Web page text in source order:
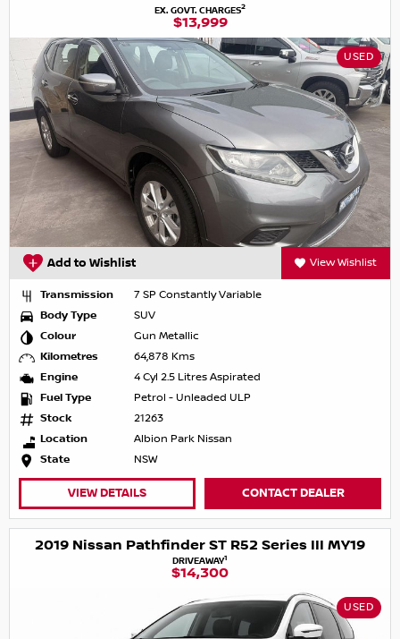
EX. GOVT. CHARGES2
$13,999
USED
Add to Wishlist View Wishlist
Transmission
7 SP Constantly Variable
Body Type
SUV
Colour
Gun Metallic
Kilometres
64,878 Kms
Engine
4 Cyl 2.5 Litres Aspirated
Fuel Type
Petrol - Unleaded ULP
Stock
21263
Location
Albion Park Nissan
State
NSW
VIEW DETAILS CONTACT DEALER
2019 Nissan Pathfinder ST R52 Series III MY19
DRIVEAWAY1
$14,300
USED